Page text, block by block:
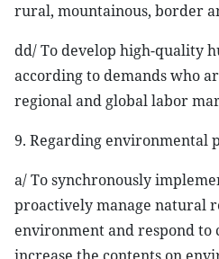
rural, mountainous, border
dd/ To develop high-quality
according to demands who
regional and global labor
9. Regarding environmental
a/ To synchronously
proactively manage natural
environment and respond to